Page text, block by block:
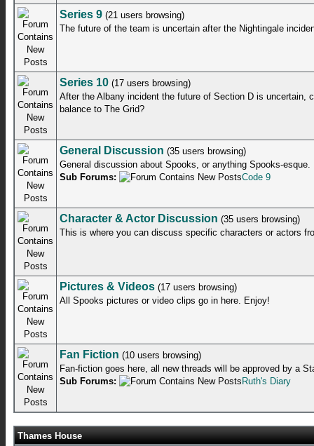
Series 9 (21 users browsing)
The future of the team is uncertain after the Nightingale
Series 10 (17 users browsing)
After the Albany incident the future of Section D is uncertain,
balance to The Grid?
General Discussion (35 users browsing)
General discussion about Spooks, or anything Spooks-esque.
Sub Forums:
Code 9
Character & Actor Discussion (35 users browsing)
This is where you can discuss specific characters or actors
Pictures & Videos (17 users browsing)
All Spooks pictures or video clips go in here. Enjoy!
Fan Fiction (10 users browsing)
Fan-fiction goes here, all new threads will be approved by a
Sub Forums:
Ruth's Diary
Thames House